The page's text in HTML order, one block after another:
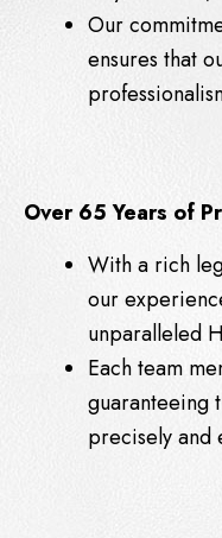
Our
ensures that
Over 65 Years of
With a rich
our
unparalleled
Each team
guaranteeing
precisely and